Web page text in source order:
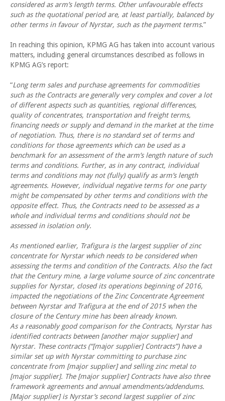
considered as arm’s length terms. Other unfavourable effects
such as the quotational period are, at least partially, balanced by
other terms in favour of Nyrstar, such as the payment terms.”
In reaching this opinion, KPMG AG has taken into account various
matters, including general circumstances described as follows in
KPMG AG’s report:
“Long term sales and purchase agreements for commodities
such as the Contracts are generally very complex and cover a lot
of different aspects such as quantities, regional differences,
quality of concentrates, transportation and freight terms,
financing needs or supply and demand in the market at the time
of negotiation. Thus, there is no standard set of terms and
conditions for those agreements which can be used as a
benchmark for an assessment of the arm’s length nature of such
terms and conditions. Further, as in any contract, individual
terms and conditions may not (fully) qualify as arm’s length
agreements. However, individual negative terms for one party
might be compensated by other terms and conditions with the
opposite effect. Thus, the Contracts need to be assessed as a
whole and individual terms and conditions should not be
assessed in isolation only.
As mentioned earlier, Trafigura is the largest supplier of zinc
concentrate for Nyrstar which needs to be considered when
assessing the terms and condition of the Contracts. Also the fact
that the Century mine, a large volume source of zinc concentrate
supplies for Nyrstar, closed its operations beginning of 2016,
impacted the negotiations of the Zinc Concentrate Agreement
between Nyrstar and Trafigura at the end of 2015 when the
closure of the Century mine has been already known.
As a reasonably good comparison for the Contracts, Nyrstar has
identified contracts between [another major supplier] and
Nyrstar. These contracts (“[major supplier] Contracts”) have a
similar set up with Nyrstar committing to purchase zinc
concentrate from [major supplier] and selling zinc metal to
[major supplier]. The [major supplier] Contracts have also three
framework agreements and annual amendments/addendums.
[Major supplier] is Nyrstar’s second largest supplier of zinc